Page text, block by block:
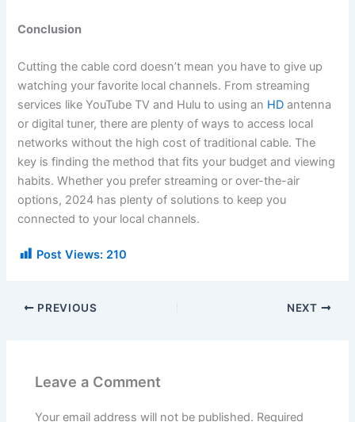
Conclusion
Cutting the cable cord doesn’t mean you have to give up
watching your favorite local channels. From streaming
services like YouTube TV and Hulu to using an HD antenna
or digital tuner, there are plenty of ways to access local
networks without the high cost of traditional cable. The
key is finding the method that fits your budget and viewing
habits. Whether you prefer streaming or over-the-air
options, 2024 has plenty of solutions to keep you
connected to your local channels.
Post Views: 210
PREVIOUS NEXT
Leave a Comment
Your email address will not be published. Required